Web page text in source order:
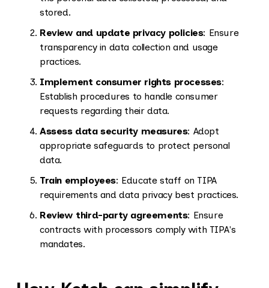
stored.
Review and update privacy policies: Ensure
transparency in data collection and usage
practices.
Implement consumer rights processes:
Establish procedures to handle consumer
requests regarding their data.
Assess data security measures: Adopt
appropriate safeguards to protect personal
data.
Train employees: Educate staff on TIPA
requirements and data privacy best practices.
Review third-party agreements: Ensure
contracts with processors comply with TIPA's
mandates.